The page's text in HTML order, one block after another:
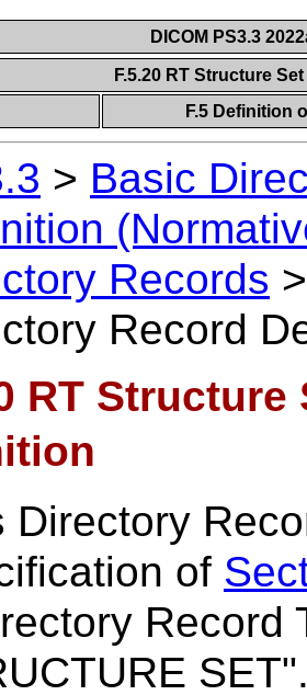
DICOM PS3.3
F.5.20 RT Structure
F.5 Definition
> Basic
Records
Record
RT
Directory
of
Record